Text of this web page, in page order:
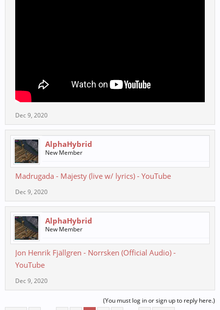
Dec 9, 2020
AlphaHybrid
New Member
Madrugada - Majesty (live w/ lyrics) - YouTube
Dec 9, 2020
AlphaHybrid
New Member
Jon Henrik Fjällgren - Norrsken (Official Audio) -
YouTube
Dec 9, 2020
(You must log in or sign up to reply here.)